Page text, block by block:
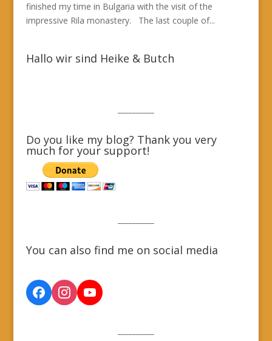
finished my time in Bulgaria with the visit of the
impressive Rila monastery. The last couple of...
Hallo wir sind Heike & Butch
Do you like my blog? Thank you very
much for your support!
You can also find me on social media